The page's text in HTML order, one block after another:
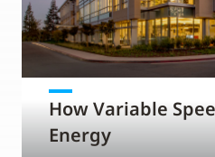
How Variable
Energy